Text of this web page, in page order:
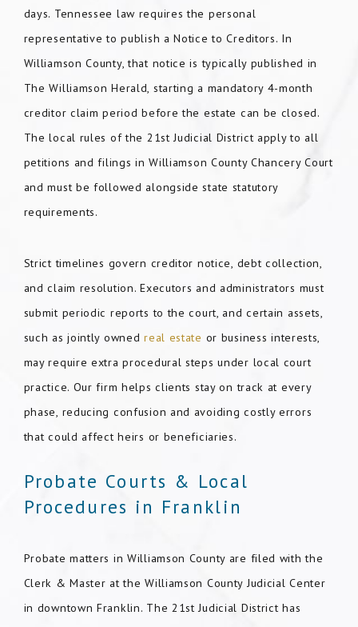
days. Tennessee law requires the personal
representative to publish a Notice to Creditors. In
Williamson County, that notice is typically published in
The Williamson Herald, starting a mandatory 4-month
creditor claim period before the estate can be closed.
The local rules of the 21st Judicial District apply to all
petitions and filings in Williamson County Chancery Court
and must be followed alongside state statutory
requirements.
Strict timelines govern creditor notice, debt collection,
and claim resolution. Executors and administrators must
submit periodic reports to the court, and certain assets,
such as jointly ownedreal estate or business interests,
may require extra procedural steps under local court
practice. Our firm helps clients stay on track at every
phase, reducing confusion and avoiding costly errors
that could affect heirs or beneficiaries.
Probate Courts & Local
Procedures in Franklin
Probate matters in Williamson County are filed with the
Clerk & Master at the Williamson County Judicial Center
in downtown Franklin. The 21st Judicial District has